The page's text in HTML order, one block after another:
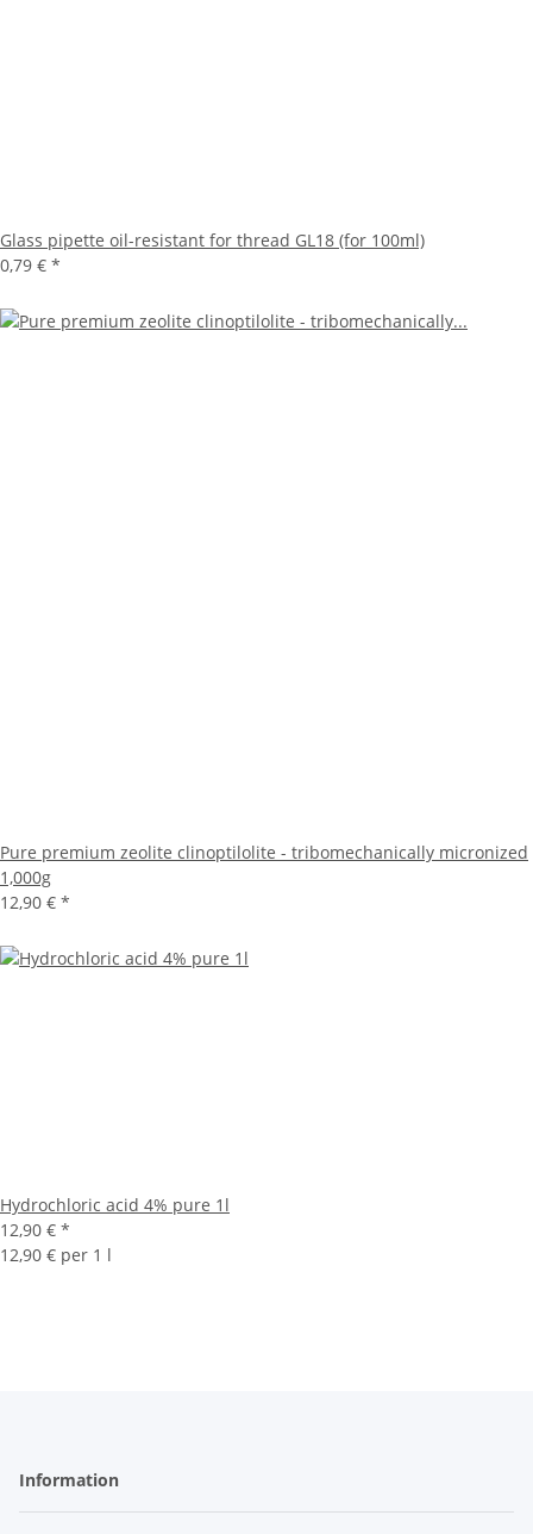
Glass pipette oil-resistant for thread GL18 (for 100ml)
0,79 € *
Pure premium zeolite clinoptilolite - tribomechanically micronized
1,000g
12,90 € *
Hydrochloric acid 4% pure 1l
12,90 € *
12,90 € per 1 l
Information